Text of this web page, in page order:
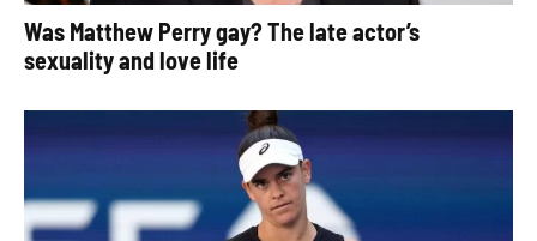
Was Matthew Perry gay? The late actor’s
sexuality and love life